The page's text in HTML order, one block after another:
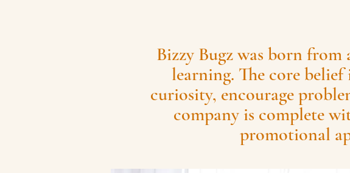
Bizzy Bugz was born
learning. The core
curiosity, encourage
company is complete
promotional